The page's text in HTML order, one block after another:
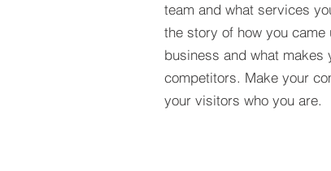
team and what services
the story of how you
business and what makes
competitors. Make your
your visitors who you are.